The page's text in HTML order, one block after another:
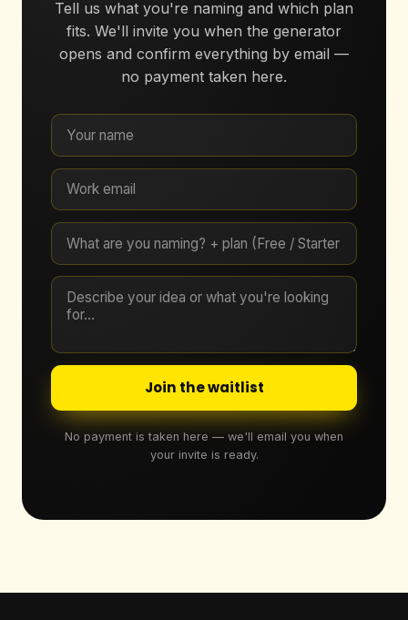
Tell us what you're naming and which plan
fits. We'll invite you when the generator
opens and confirm everything by email —
no payment taken here.
Join the waitlist
No payment is taken here — we'll email you when
your invite is ready.